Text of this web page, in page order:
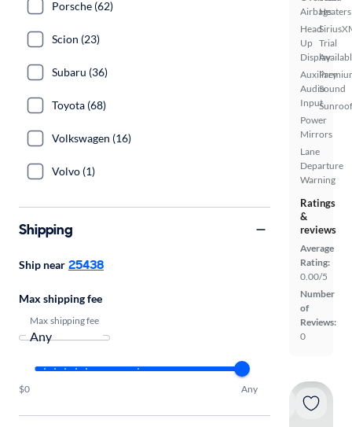
Airbags
Head
Up
Display
Auxiliary
Audio
Input
Power
Mirrors
Lane
Departure
Warning
Heaters
Trial
Sound
Ratings
&
reviews
Average
Rating:
0.00/5
Number
of
Reviews:
0
Porsche (62)
Scion (23)
Subaru (36)
Toyota (68)
Volkswagen (16)
Volvo (1)
Shipping
Ship near 25438
Max shipping fee
Max shipping fee
$0 Any